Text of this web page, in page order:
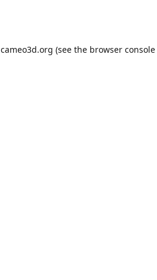
cameo3d.org (see the browser console